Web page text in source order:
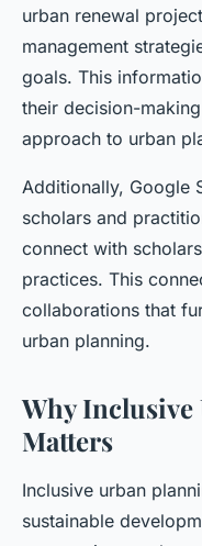
urban renewal
management
goals. This
their decision-
approach to urban
Additionally, Google
scholars and
connect with
practices. This
collaborations that
urban planning.
Why
Matters
Inclusive urban
sustainable